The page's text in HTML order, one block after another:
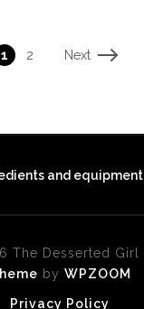
1 2 Next
and equipment
The Desserted Girl
by WPZOOM
Privacy Policy